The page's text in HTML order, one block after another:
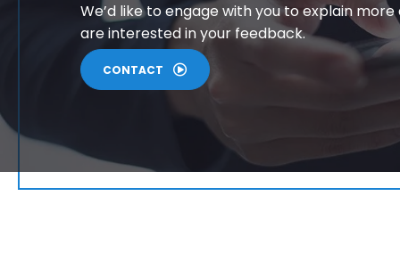
We’d like to engage with you to explain
are interested in your feedback.
CONTACT